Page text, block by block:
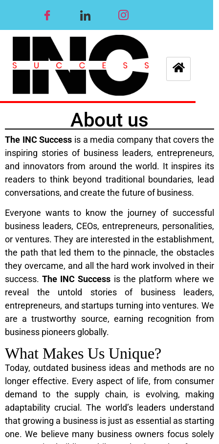
About us
The INC Success is a media company that covers the
inspiring stories of business leaders, entrepreneurs,
and innovators from around the world. It inspires its
readers to think beyond traditional boundaries, lead
conversations, and create the future of business.
Everyone wants to know the journey of successful
business leaders, CEOs, entrepreneurs, personalities,
or ventures. They are interested in the establishment,
the path that led them to the pinnacle, the obstacles
they overcame, and all the hard work involved in their
success.The INC Success is the platform where we
reveal the untold stories of business leaders,
entrepreneurs, and startups turning into ventures. We
are a trustworthy source, earning recognition from
business pioneers globally.
What Makes Us Unique?
Today, outdated business ideas and methods are no
longer effective. Every aspect of life, from consumer
demand to the supply chain, is evolving, making
adaptability crucial. The world’s leaders understand
that growing a business is just as essential as starting
one. We believe many business owners focus solely